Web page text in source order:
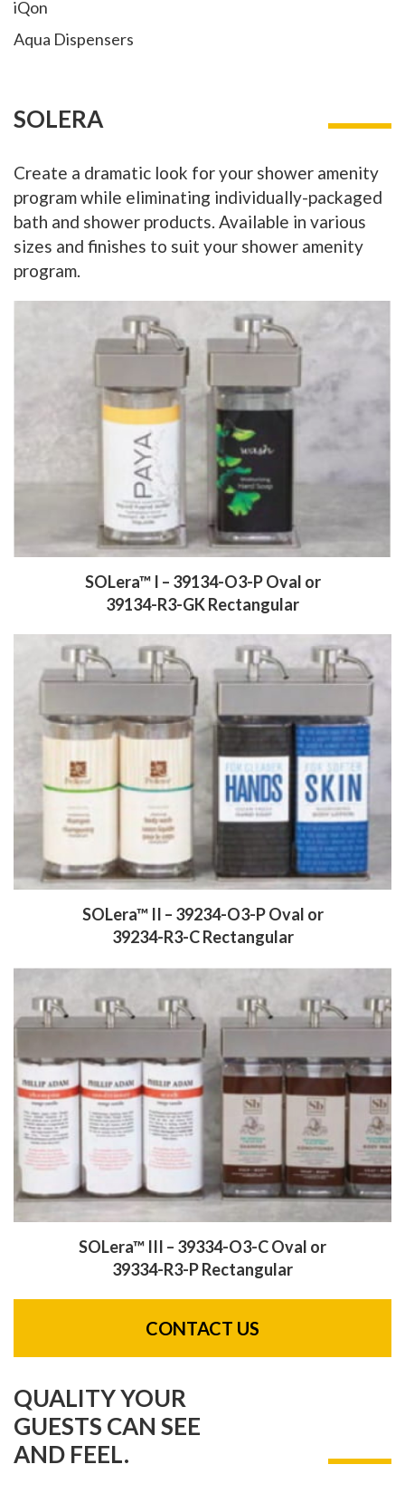
iQon
Aqua Dispensers
SOLERA
Create a dramatic look for your shower amenity
program while eliminating individually-packaged
bath and shower products. Available in various
sizes and finishes to suit your shower amenity
program.
SOLera™ I – 39134-O3-P Oval or
39134-R3-GK Rectangular
SOLera™ II – 39234-O3-P Oval or
39234-R3-C Rectangular
SOLera™ III – 39334-O3-C Oval or
39334-R3-P Rectangular
CONTACT US
QUALITY YOUR
GUESTS CAN SEE
AND FEEL.